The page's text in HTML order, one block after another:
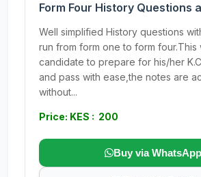
Form Four History Questions
Well simplified History questions
run from form one to form four.This
candidate to prepare for his/her
and pass with ease,the notes are
without...
Price: KES : 200
Buy via WhatsApp